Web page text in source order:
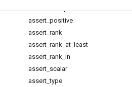
assert positive
assert rank
assert rank at least
assert rank in
assert scalar
assert _type